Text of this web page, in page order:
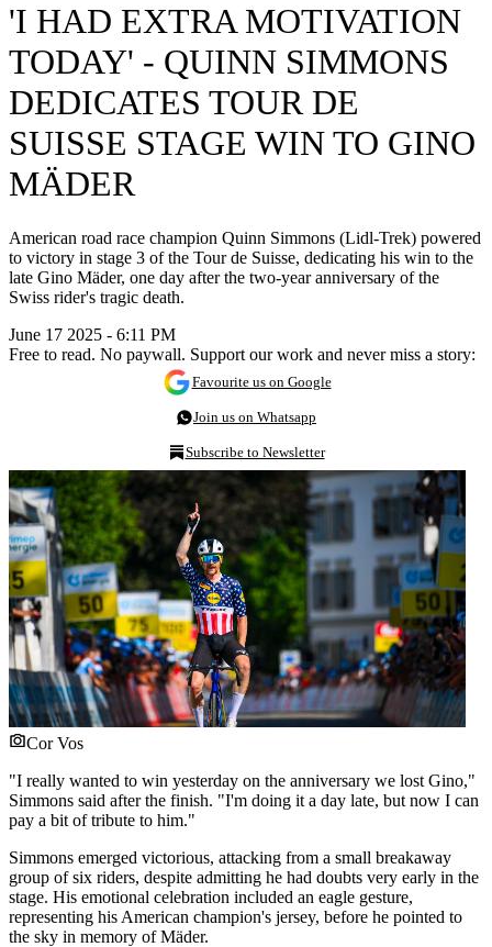
'I HAD EXTRA MOTIVATION
TODAY' - QUINN SIMMONS
DEDICATES TOUR DE
SUISSE STAGE WIN TO GINO
MÄDER
American road race champion Quinn Simmons (Lidl-Trek) powered
to victory in stage 3 of the Tour de Suisse, dedicating his win to the
late Gino Mäder, one day after the two-year anniversary of the
Swiss rider's tragic death.
June 17 2025 - 6:11 PM
Free to read. No paywall. Support our work and never miss a story:
Favourite us on Google
Join us on Whatsapp
Subscribe to Newsletter
Cor Vos
"I really wanted to win yesterday on the anniversary we lost Gino,"
Simmons said after the finish. "I'm doing it a day late, but now I can
pay a bit of tribute to him."
Simmons emerged victorious, attacking from a small breakaway
group of six riders, despite admitting he had doubts very early in the
stage. His emotional celebration included an eagle gesture,
representing his American champion's jersey, before he pointed to
the sky in memory of Mäder.